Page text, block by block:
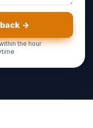
->
the hour